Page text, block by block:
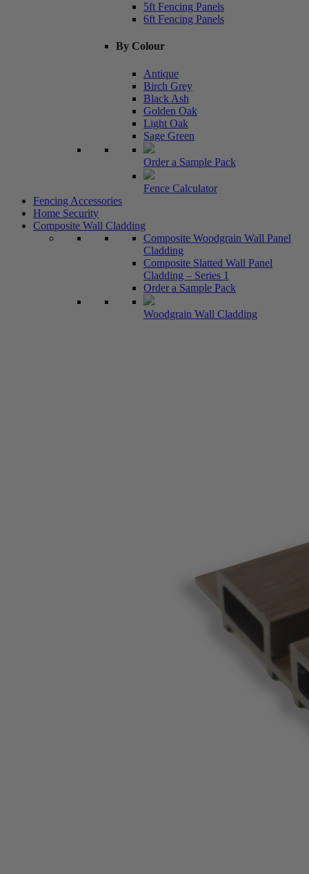
5ft Fencing Panels
6ft Fencing Panels
By Colour
Antique
Birch Grey
Black Ash
Golden Oak
Light Oak
Sage Green
Order a Sample Pack
Fence Calculator
Fencing Accessories
Home Security
Composite Wall Cladding
Composite Woodgrain Wall Panel
Cladding
Composite Slatted Wall Panel
Cladding – Series 1
Order a Sample Pack
Woodgrain Wall Cladding